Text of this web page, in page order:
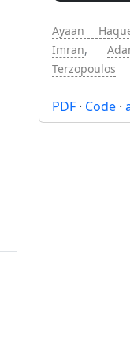
Ayaan
Imran,
Terzopoulos
PDF · Code ·